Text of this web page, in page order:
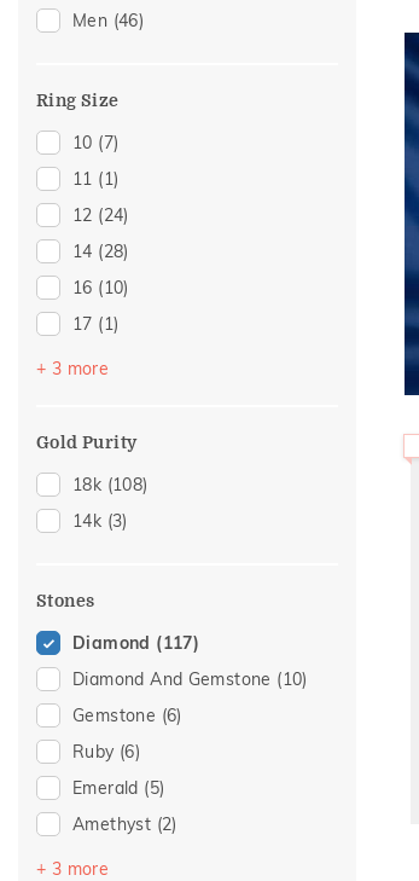
Men (46)
Ring Size
10 (7)
11 (1)
12 (24)
14 (28)
16 (10)
17 (1)
18(15)
22
(15)
+ 3 more
Gold Purity
18k (108)
14k (3)
Stones
Diamond (117)
Diamond And Gemstone (10)
Gemstone (6)
Ruby (6)
Emerald (5)
Amethyst (2)
Pearl
+ 3 more